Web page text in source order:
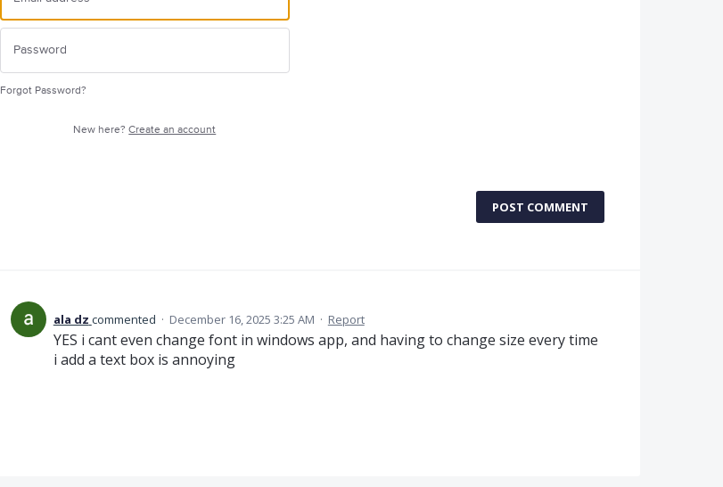
Forgot Password?
New here?Create an account
POST COMMENT
ala dz commented · December 16, 2025 3:25 AM · Report
YES i cant even change font in windows app, and having to change size every time
i add a text box is annoying